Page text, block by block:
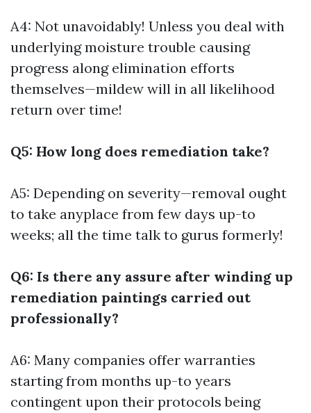
A4: Not unavoidably! Unless you deal with
underlying moisture trouble causing
progress along elimination efforts
themselves—mildew will in all likelihood
return over time!
Q5: How long does remediation take?
A5: Depending on severity—removal ought
to take anyplace from few days up-to
weeks; all the time talk to gurus formerly!
Q6: Is there any assure after winding up
remediation paintings carried out
professionally?
A6: Many companies offer warranties
starting from months up-to years
contingent upon their protocols being